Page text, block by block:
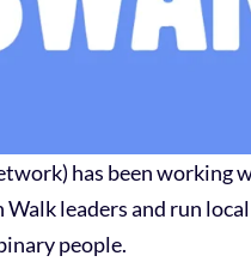
has been
leaders and run
people.